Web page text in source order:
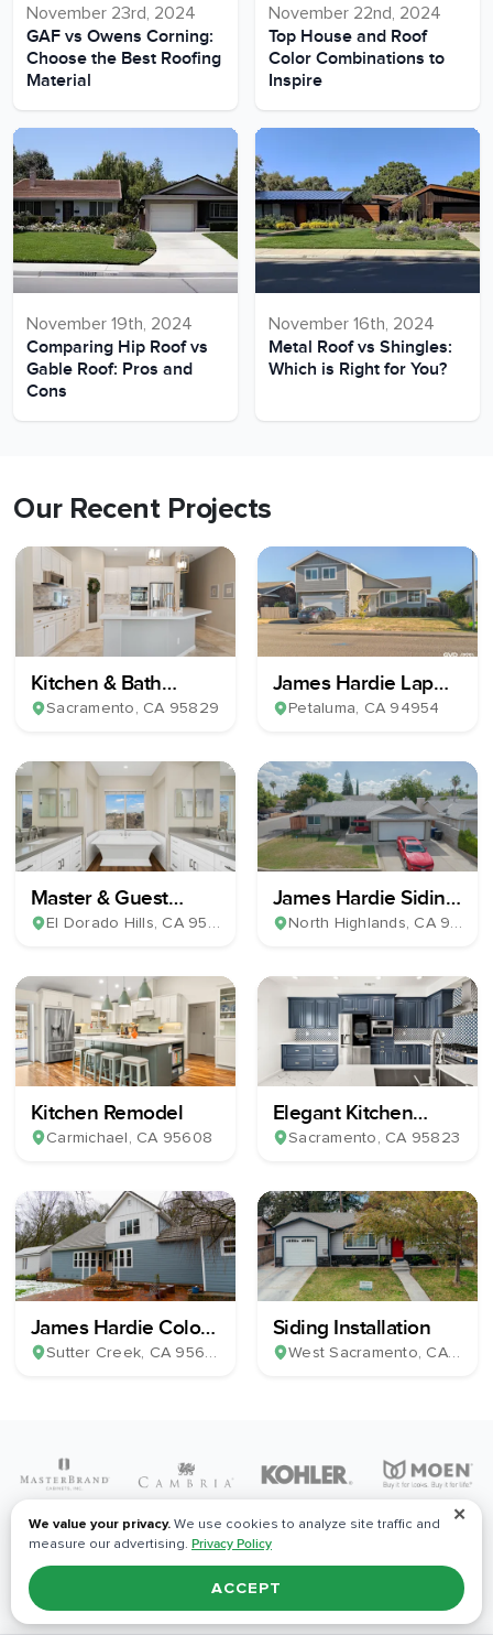
November 23rd, 2024
GAF vs Owens Corning:
Choose the Best Roofing
Material
November 22nd, 2024
Top House and Roof
Color Combinations to
Inspire
November 19th, 2024
Comparing Hip Roof vs
Gable Roof: Pros and
Cons
November 16th, 2024
Metal Roof vs Shingles:
Which is Right for You?
Our Recent Projects
Kitchen & Bath
Remodel
Sacramento, CA 95829
James Hardie Lap
Plank Siding
Petaluma, CA 94954
Master & Guest
Bathroom Remodel
El Dorado Hills, CA 95762
James Hardie Siding
& Milgard Windows
North Highlands, CA 95660
Kitchen Remodel
Carmichael, CA 95608
Elegant Kitchen
Remodel
Sacramento, CA 95823
James Hardie Color
Plus Horizontal Lap
Sutter Creek, CA 95685
Siding Installation
West Sacramento, CA
✕
We value your privacy. We use cookies to analyze site traffic and
measure our advertising. Privacy Policy
ACCEPT